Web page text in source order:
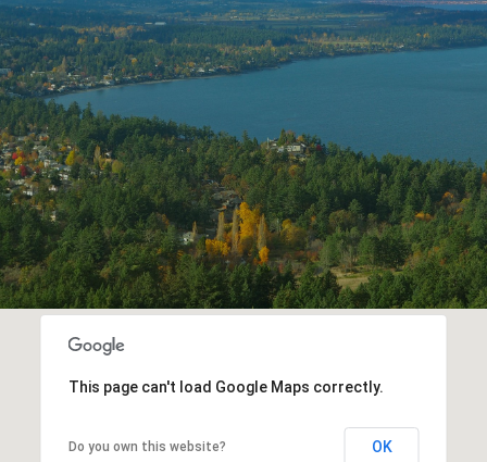
This page can't load Google Maps correctly.
Do you own this website? OK